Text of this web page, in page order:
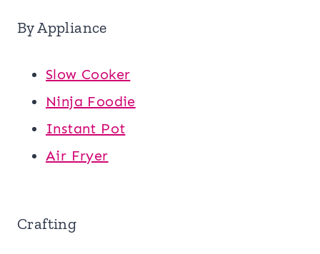
By Appliance
Slow Cooker
Ninja Foodie
Instant Pot
Air Fryer
Crafting